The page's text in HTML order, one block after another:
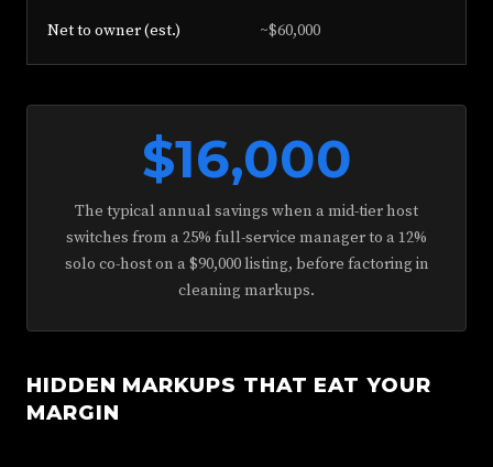
Net to owner (est.) ~$60,000
$16,000
The typical annual savings when a mid-tier host
switches from a 25% full-service manager to a 12%
solo co-host on a $90,000 listing, before factoring in
cleaning markups.
HIDDEN MARKUPS THAT EAT YOUR
MARGIN